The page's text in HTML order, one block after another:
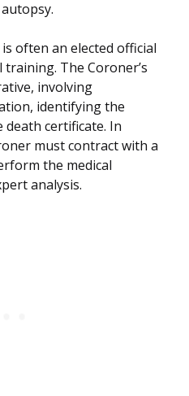
often an elected official
The Coroner’s
involving
identifying the
death certificate. In
must contract with a
the medical
analysis.